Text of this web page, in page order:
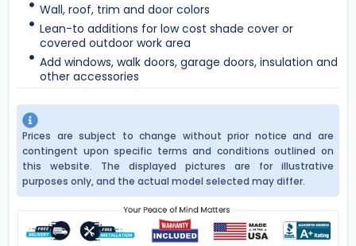
Wall, roof, trim and door colors
Lean-to additions for low cost shade cover or
covered outdoor work area
Add windows, walk doors, garage doors, insulation and
other accessories
Prices are subject to change without prior notice and are
contingent upon specific terms and conditions outlined on
this website. The displayed pictures are for illustrative
purposes only, and the actual model selected may differ.